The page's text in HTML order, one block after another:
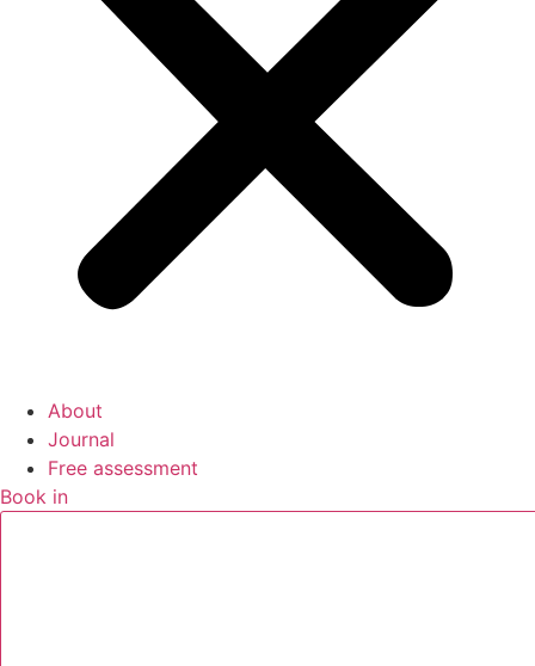
About
Journal
Free assessment
Book in